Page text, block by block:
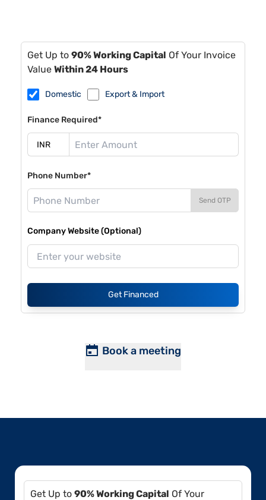
Get Up to 90% Working Capital Of Your Invoice
Value Within 24 Hours
Domestic Export & Import
Finance Required*
Phone Number*
Send OTP
Company Website (Optional)
Get Financed
Book a meeting
Get Up to 90% Working Capital Of Your